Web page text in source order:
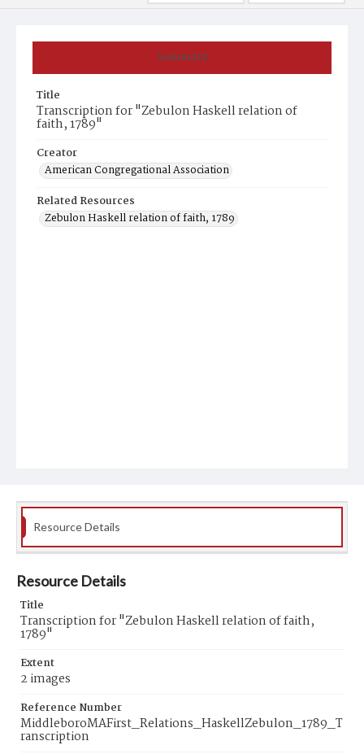
Summary
Title
Transcription for "Zebulon Haskell relation of
faith, 1789"
Creator
American Congregational Association
Related Resources
Zebulon Haskell relation of faith, 1789
Resource Details
Resource Details
Title
Transcription for "Zebulon Haskell relation of faith,
1789"
Extent
2 images
Reference Number
MiddleboroMAFirst_Relations_HaskellZebulon_1789_T
ranscription